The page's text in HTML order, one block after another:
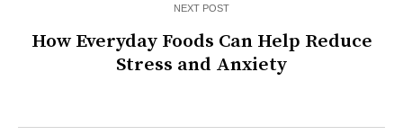
NEXT POST
How Everyday Foods Can Help Reduce
Stress and Anxiety